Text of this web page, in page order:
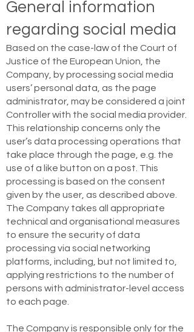
General information
regarding social media
Based on the case-law of the Court of
Justice of the European Union, the
Company, by processing social media
users’ personal data, as the page
administrator, may be considered a joint
Controller with the social media provider.
This relationship concerns only the
user’s data processing operations that
take place through the page, e.g. the
use of a like button on a post. This
processing is based on the consent
given by the user, as described above.
The Company takes all appropriate
technical and organisational measures
to ensure the security of data
processing via social networking
platforms, including, but not limited to,
applying restrictions to the number of
persons with administrator-level access
to each page.
The Company is responsible only for the